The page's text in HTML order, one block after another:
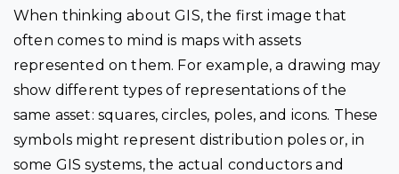
When thinking about GIS, the first image that
often comes to mind is maps with assets
represented on them. For example, a drawing may
show different types of representations of the
same asset: squares, circles, poles, and icons. These
symbols might represent distribution poles or, in
some GIS systems, the actual conductors and